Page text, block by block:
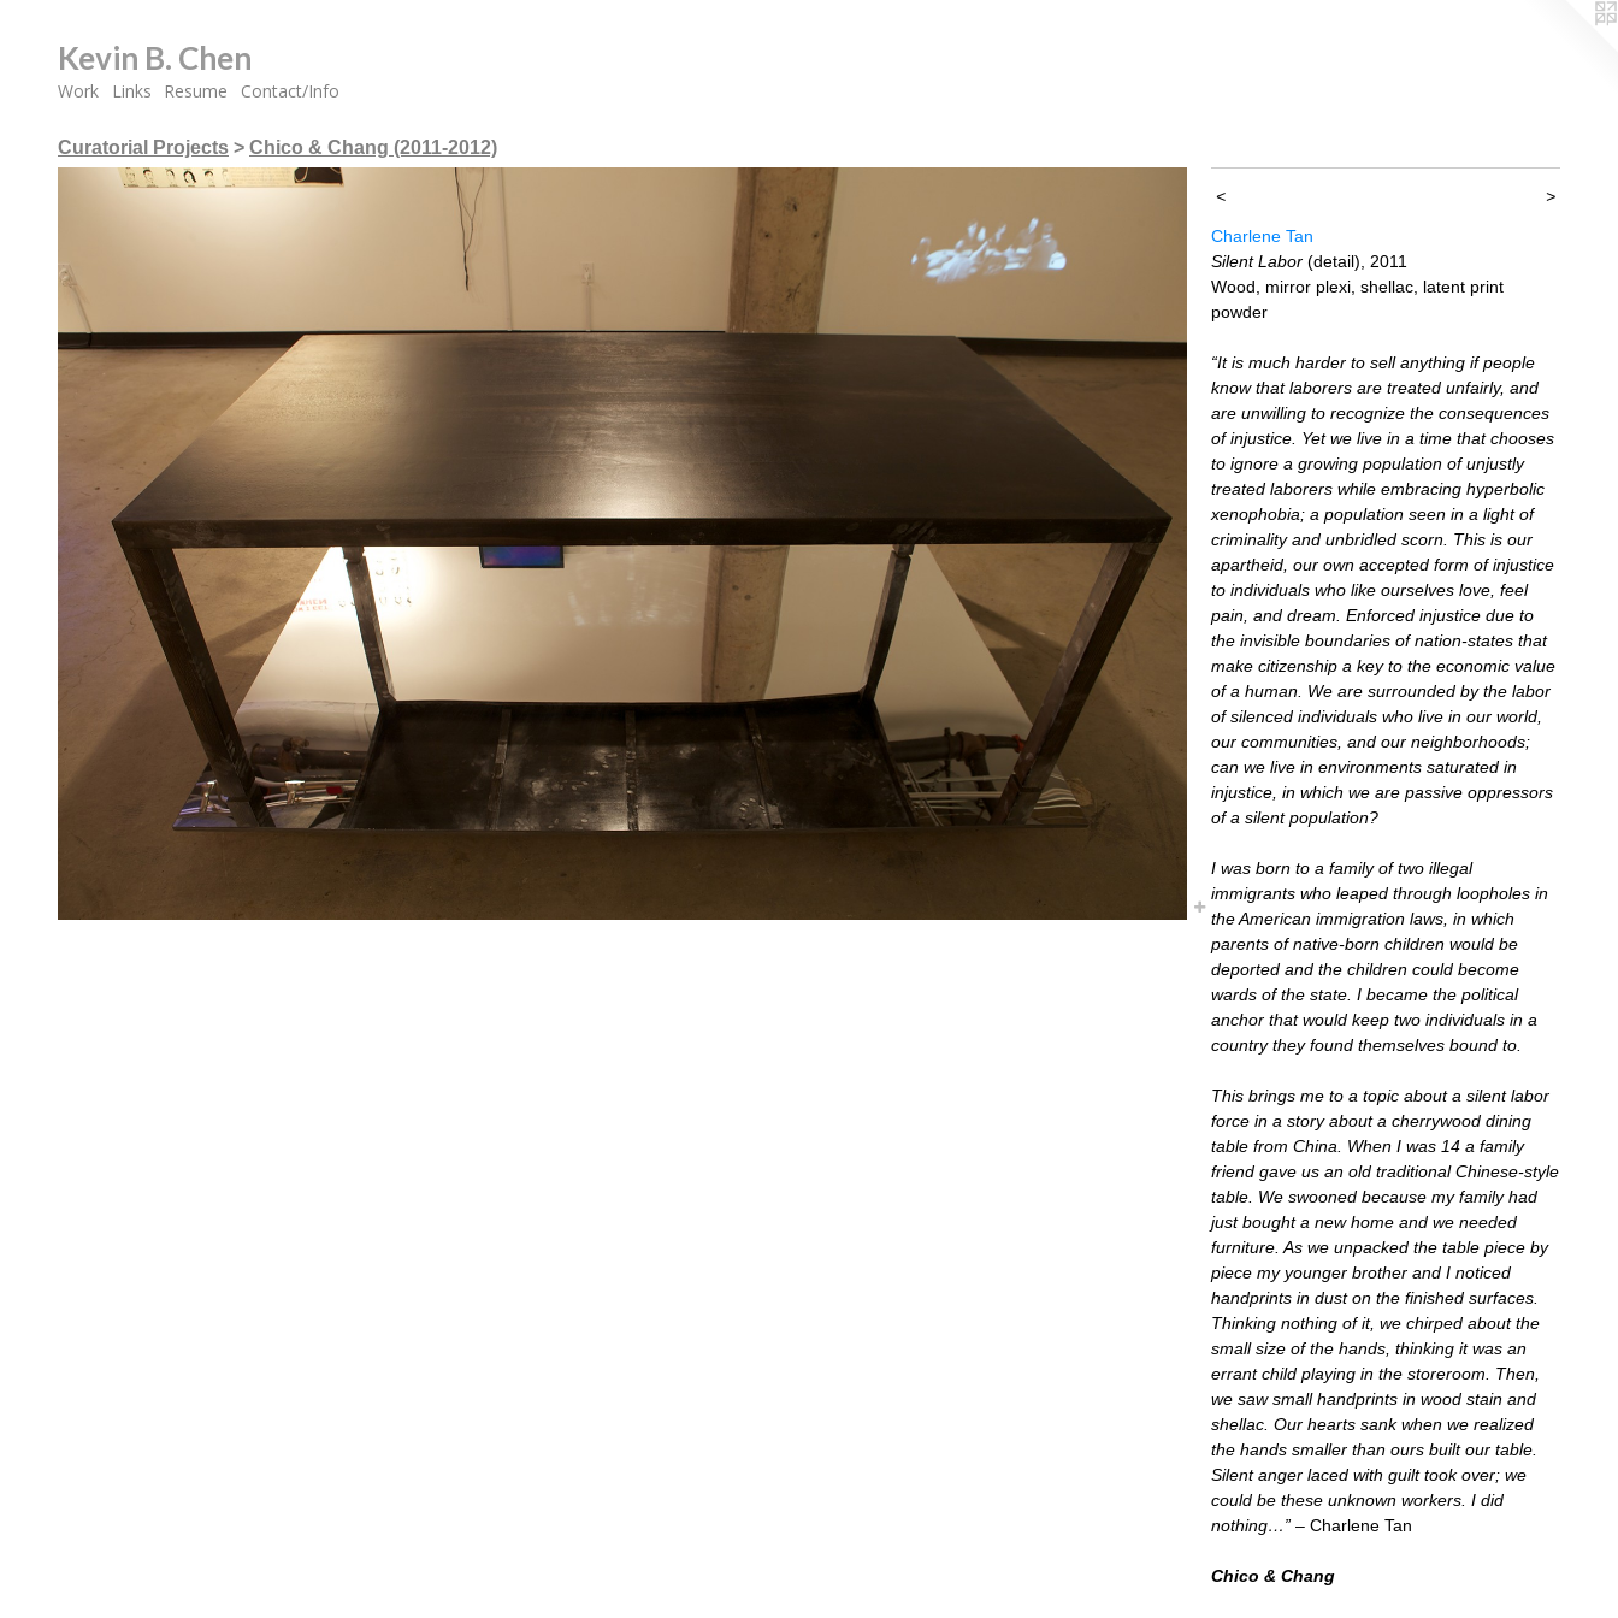
Kevin B. Chen
Work Links Resume Contact/Info
Curatorial Projects > Chico & Chang (2011-2012)
< >
Charlene Tan
Silent Labor (detail), 2011
Wood, mirror plexi, shellac, latent print
powder
“It is much harder to sell anything if people
know that laborers are treated unfairly, and
are unwilling to recognize the consequences
of injustice. Yet we live in a time that chooses
to ignore a growing population of unjustly
treated laborers while embracing hyperbolic
xenophobia; a population seen in a light of
criminality and unbridled scorn. This is our
apartheid, our own accepted form of injustice
to individuals who like ourselves love, feel
pain, and dream. Enforced injustice due to
the invisible boundaries of nation-states that
make citizenship a key to the economic value
of a human. We are surrounded by the labor
of silenced individuals who live in our world,
our communities, and our neighborhoods;
can we live in environments saturated in
injustice, in which we are passive oppressors
of a silent population?
I was born to a family of two illegal
immigrants who leaped through loopholes in
the American immigration laws, in which
parents of native-born children would be
deported and the children could become
wards of the state. I became the political
anchor that would keep two individuals in a
country they found themselves bound to.
This brings me to a topic about a silent labor
force in a story about a cherrywood dining
table from China. When I was 14 a family
friend gave us an old traditional Chinese-style
table. We swooned because my family had
just bought a new home and we needed
furniture. As we unpacked the table piece by
piece my younger brother and I noticed
handprints in dust on the finished surfaces.
Thinking nothing of it, we chirped about the
small size of the hands, thinking it was an
errant child playing in the storeroom. Then,
we saw small handprints in wood stain and
shellac. Our hearts sank when we realized
the hands smaller than ours built our table.
Silent anger laced with guilt took over; we
could be these unknown workers. I did
nothing…” – Charlene Tan
Chico & Chang